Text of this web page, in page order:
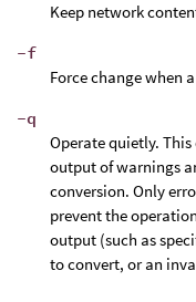
Keep network
-f
Force change when
-q
Operate quietly.
output of warnings
conversion. Only
prevent the
output (such as
to convert, or an